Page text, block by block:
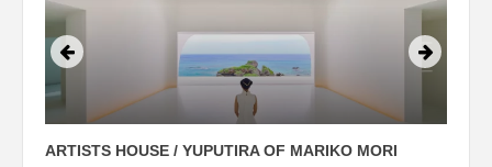
ARTISTS HOUSE / YUPUTIRA OF MARIKO MORI